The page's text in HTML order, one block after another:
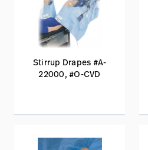
Stirrup Drapes #A-
22000, #O-CVD